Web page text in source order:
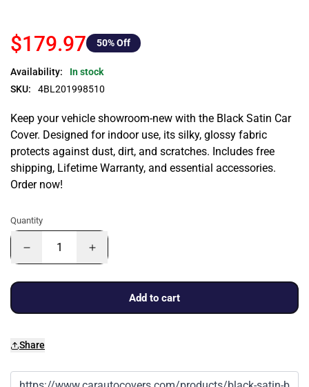
$179.97 50% Off
Availability:
In stock
SKU:
4BL201998510
Keep your vehicle showroom-new with the Black Satin Car
Cover. Designed for indoor use, its silky, glossy fabric
protects against dust, dirt, and scratches. Includes free
shipping, Lifetime Warranty, and essential accessories.
Order now!
Quantity
Add to cart
Share